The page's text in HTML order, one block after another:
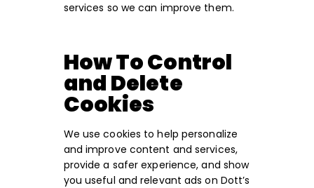
services so we can improve them.
How To Control
and Delete
Cookies
We use cookies to help personalize
and improve content and services,
provide a safer experience, and show
you useful and relevant ads on Dott’s